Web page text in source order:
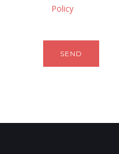
Policy